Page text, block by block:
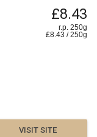
£8.43
r.p. 250g
£8.43 /250g
VISIT SITE